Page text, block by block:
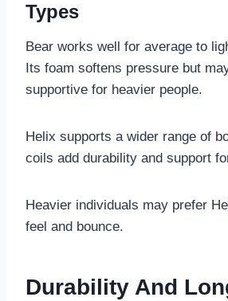
Types
Bear works well for average to
Its foam softens pressure but
supportive for heavier people.
Helix supports a wider range of
coils add durability and support
Heavier individuals may prefer
feel and bounce.
Durability And